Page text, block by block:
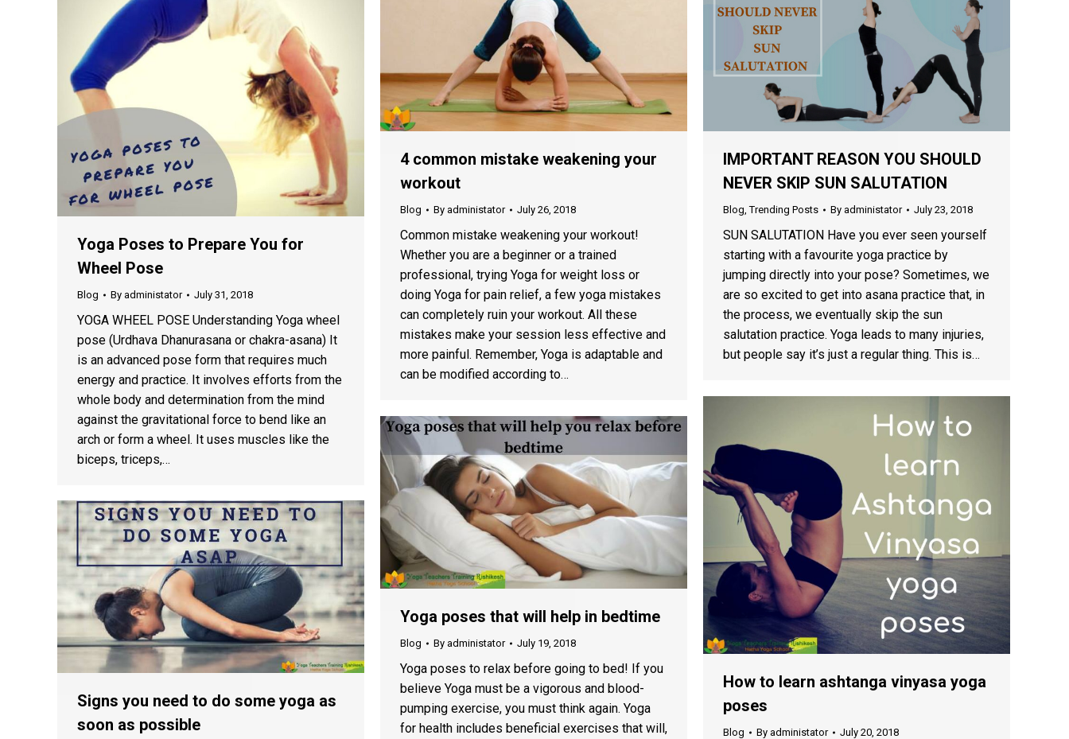
Yoga Poses to Prepare You for
Wheel Pose
Blog By administator July 31, 2018
YOGA WHEEL POSE Understanding Yoga wheel
pose (Urdhava Dhanurasana or chakra-asana) It
is an advanced pose form that requires much
energy and practice. It involves efforts from the
whole body and determination from the mind
against the gravitational force to bend like an
arch or form a wheel. It uses muscles like the
biceps, triceps,…
4 common mistake weakening your
workout
Blog By administator July 26, 2018
Common mistake weakening your workout!
Whether you are a beginner or a trained
professional, trying Yoga for weight loss or
doing Yoga for pain relief, a few yoga mistakes
can completely ruin your workout. All these
mistakes make your session less effective and
more painful. Remember, Yoga is adaptable and
can be modified according to…
IMPORTANT REASON YOU SHOULD
NEVER SKIP SUN SALUTATION
Blog,Trending Posts By administator July 23, 2018
SUN SALUTATION Have you ever seen yourself
starting with a favourite yoga practice by
jumping directly into your pose? Sometimes, we
are so excited to get into asana practice that, in
the process, we eventually skip the sun
salutation practice. Yoga leads to many injuries,
but people say it’s just a regular thing. This is…
How to learn ashtanga vinyasa yoga
poses
Blog By administator July 20, 2018
Yoga poses that will help in bedtime
Blog By administator July 19, 2018
Yoga poses to relax before going to bed! If you
believe Yoga must be a vigorous and blood-
pumping exercise, you must think again. Yoga
for health includes beneficial exercises that will,
Signs you need to do some yoga as
soon as possible